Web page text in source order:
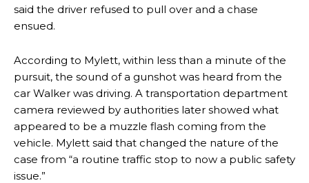
said the driver refused to pull over and a chase
ensued.
According to Mylett, within less than a minute of the
pursuit, the sound of a gunshot was heard from the
car Walker was driving. A transportation department
camera reviewed by authorities later showed what
appeared to be a muzzle flash coming from the
vehicle. Mylett said that changed the nature of the
case from “a routine traffic stop to now a public safety
issue.”